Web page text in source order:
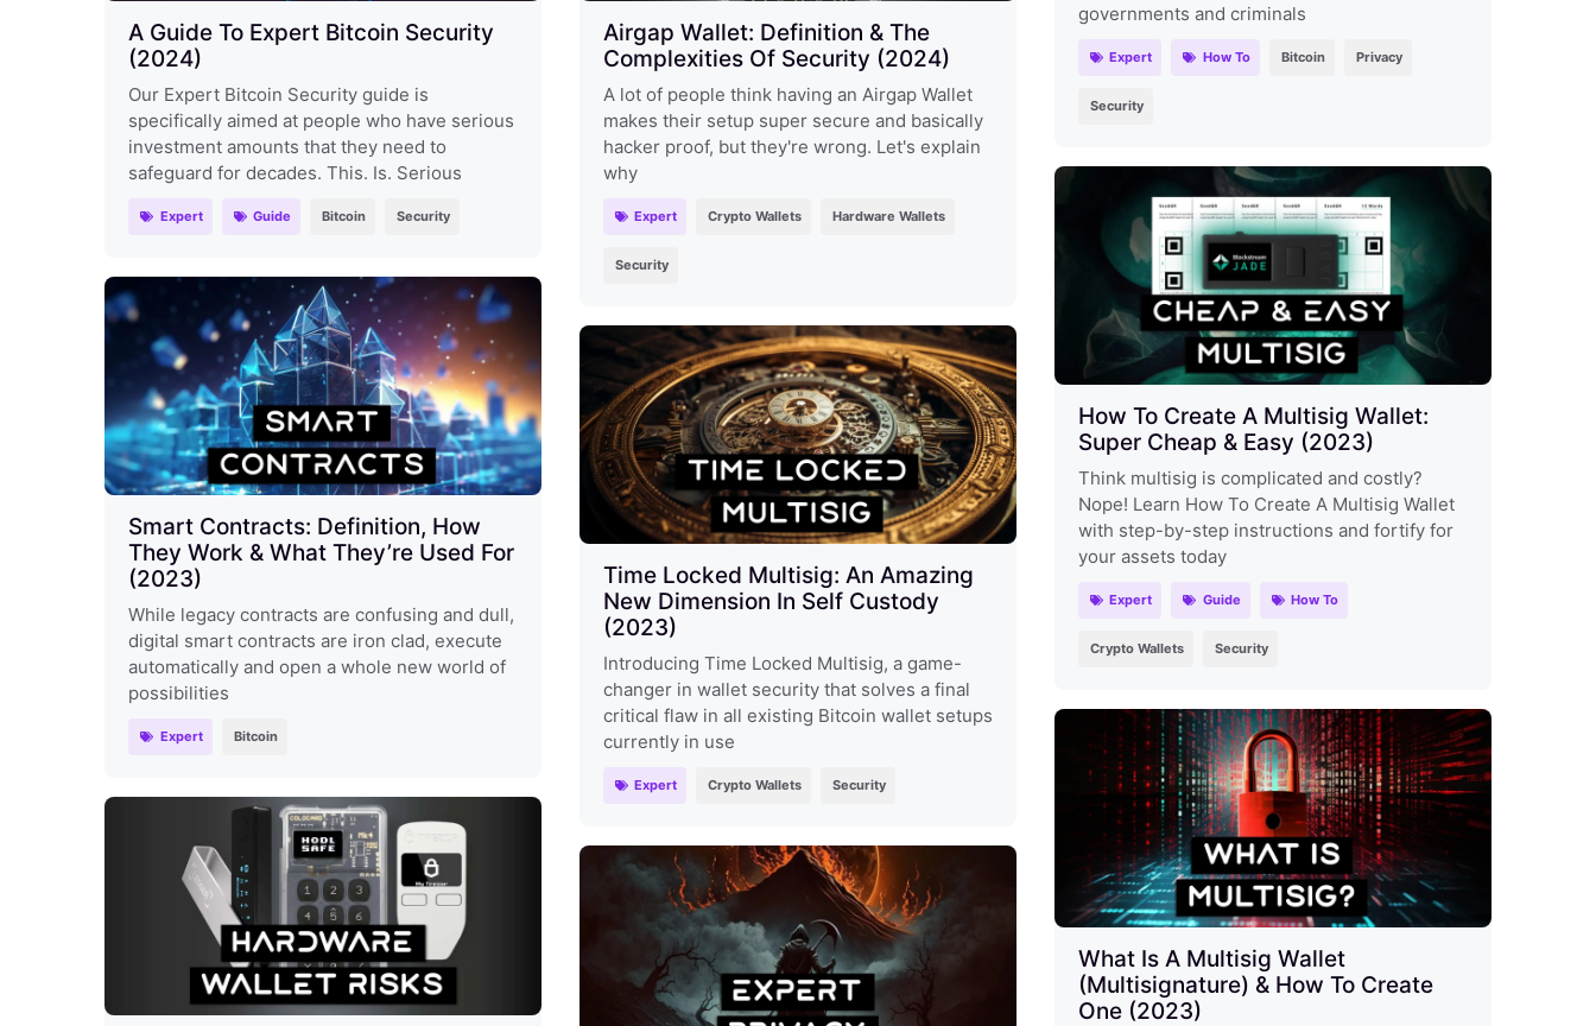
governments and criminals
Expert How To Bitcoin Privacy
Security
A Guide To Expert Bitcoin Security
(2024)
Our Expert Bitcoin Security guide is
specifically aimed at people who have serious
investment amounts that they need to
safeguard for decades. This. Is. Serious
Expert Guide Bitcoin Security
Airgap Wallet: Definition & The
Complexities Of Security (2024)
A lot of people think having an Airgap Wallet
makes their setup super secure and basically
hacker proof, but they're wrong. Let's explain
why
Expert Crypto Wallets Hardware Wallets
Security
How To Create A Multisig Wallet:
Super Cheap & Easy (2023)
Think multisig is complicated and costly?
Nope! Learn How To Create A Multisig Wallet
with step-by-step instructions and fortify for
your assets today
Expert Guide How To
Crypto Wallets Security
Smart Contracts: Definition, How
They Work & What They’re Used For
(2023)
While legacy contracts are confusing and dull,
digital smart contracts are iron clad, execute
automatically and open a whole new world of
possibilities
Expert Bitcoin
Time Locked Multisig: An Amazing
New Dimension In Self Custody
(2023)
Introducing Time Locked Multisig, a game-
changer in wallet security that solves a final
critical flaw in all existing Bitcoin wallet setups
currently in use
Expert Crypto Wallets Security
What Is A Multisig Wallet
(Multisignature) & How To Create
One (2023)